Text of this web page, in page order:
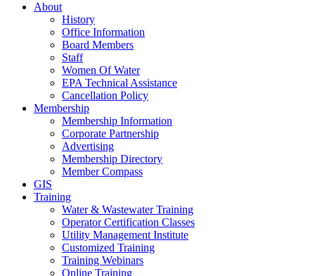
About
History
Office Information
Board Members
Staff
Women Of Water
EPA Technical Assistance
Cancellation Policy
Membership
Membership Information
Corporate Partnership
Advertising
Membership Directory
Member Compass
GIS
Training
Water & Wastewater Training
Operator Certification Classes
Utility Management Institute
Customized Training
Training Webinars
Online Training